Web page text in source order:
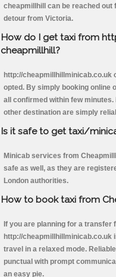
cheapmillhill can be reached
detour from Victoria.
How do I get taxi from
cheapmillhill?
http://cheapmillhillminicab.co.uk
opted. By simply booking online
all confirmed within few
other destination are simply
Is it safe to get taxi/
Minicab services from
safe as well, as they are
London authorities.
How to book taxi from
If you are planning for a transfer
http://cheapmillhillminicab.co.uk
travel in a relaxed mode.
punctual with prompt
an easy pie.